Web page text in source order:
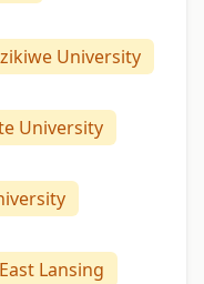
University
University
East Lansing